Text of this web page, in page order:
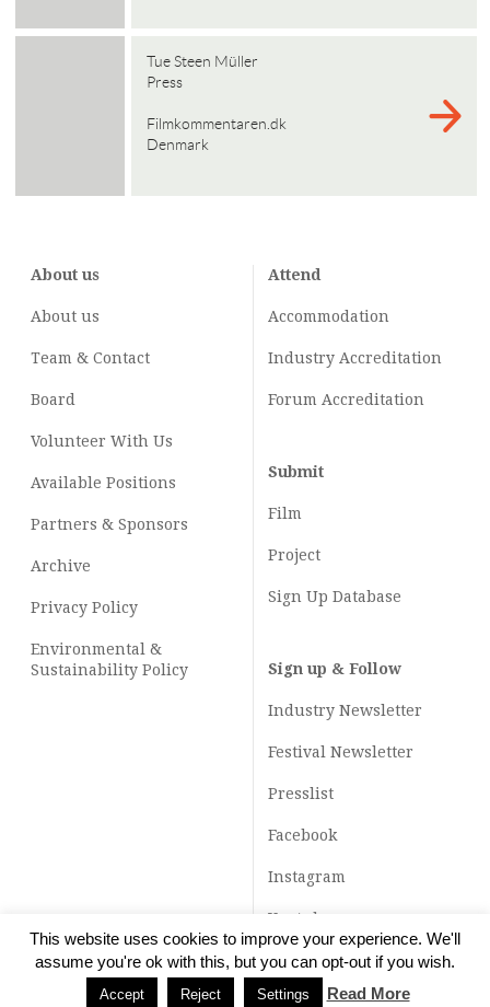
Tue Steen Müller
Press
Filmkommentaren.dk
Denmark
About us
About us
Team & Contact
Board
Volunteer With Us
Available Positions
Partners & Sponsors
Archive
Privacy Policy
Environmental &
Sustainability Policy
Attend
Accommodation
Industry Accreditation
Forum Accreditation
Submit
Film
Project
Sign Up Database
Sign up & Follow
Industry Newsletter
Festival Newsletter
Presslist
Facebook
Instagram
Youtube
TikTok
This website uses cookies to improve your experience. We'll
assume you're ok with this, but you can opt-out if you wish.
Accept Reject Settings Read More